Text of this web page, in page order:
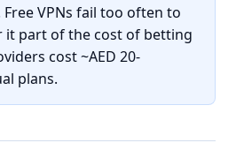
VPNs fail too often to
it part of the cost of betting
cost ~AED 20-
plans.